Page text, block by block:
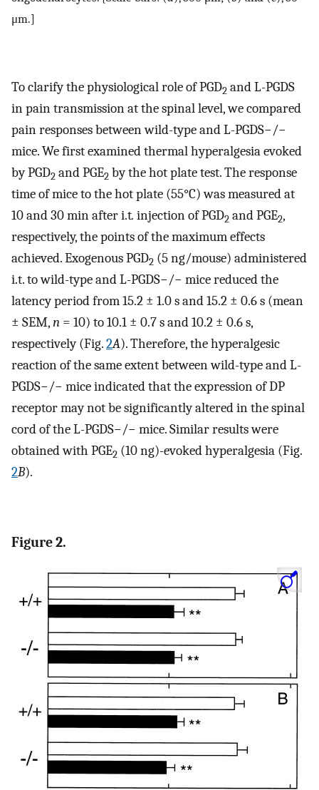
μm.]
To clarify the physiological role of PGD2 and L-PGDS
in pain transmission at the spinal level, we compared
pain responses between wild-type and L-PGDS−/−
mice. We first examined thermal hyperalgesia evoked
by PGD2 and PGE2 by the hot plate test. The response
time of mice to the hot plate (55°C) was measured at
10 and 30 min after i.t. injection of PGD2 and PGE2,
respectively, the points of the maximum effects
achieved. Exogenous PGD2 (5 ng/mouse) administered
i.t. to wild-type and L-PGDS−/− mice reduced the
latency period from 15.2 ± 1.0 s and 15.2 ± 0.6 s (mean
± SEM,n = 10) to 10.1 ± 0.7 s and 10.2 ± 0.6 s,
respectively (Fig.2A). Therefore, the hyperalgesic
reaction of the same extent between wild-type and L-
PGDS−/− mice indicated that the expression of DP
receptor may not be significantly altered in the spinal
cord of the L-PGDS−/− mice. Similar results were
obtained with PGE2 (10 ng)-evoked hyperalgesia (Fig.
2B).
Figure 2.